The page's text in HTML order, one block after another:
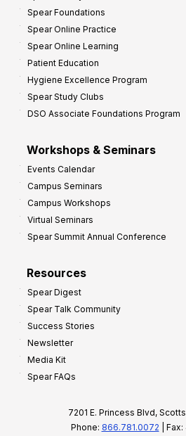
Spear Foundations
Spear Online Practice
Spear Online Learning
Patient Education
Hygiene Excellence Program
Spear Study Clubs
DSO Associate Foundations Program
Workshops & Seminars
Events Calendar
Campus Seminars
Campus Workshops
Virtual Seminars
Spear Summit Annual Conference
Resources
Spear Digest
Spear Talk Community
Success Stories
Newsletter
Media Kit
Spear FAQs
7201 E. Princess Blvd,
Phone: 866.781.0072 |